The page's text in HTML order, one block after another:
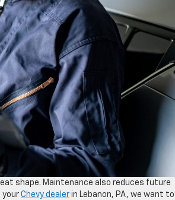
shape. Maintenance also reduces future
your Chevy dealer in Lebanon, PA, we want to